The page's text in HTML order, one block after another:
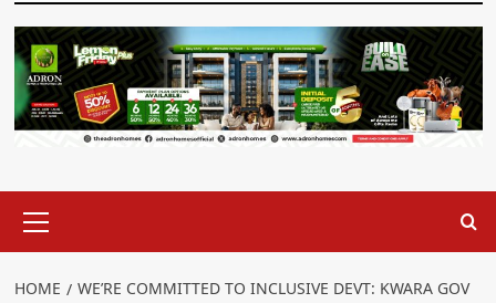
Menu
HOME WE’RE COMMITTED TO INCLUSIVE DEVT: KWARA GOV